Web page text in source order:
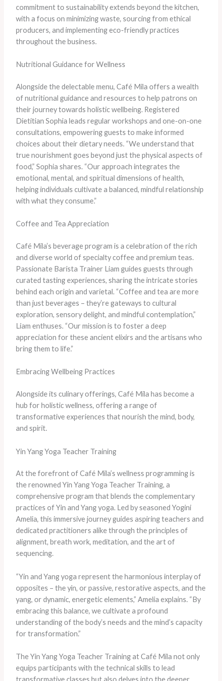
commitment to sustainability extends beyond the kitchen,
with a focus on minimizing waste, sourcing from ethical
producers, and implementing eco-friendly practices
throughout the business.
Nutritional Guidance for Wellness
Alongside the delectable menu, Café Mila offers a wealth
of nutritional guidance and resources to help patrons on
their journey towards holistic wellbeing. Registered
Dietitian Sophia leads regular workshops and one-on-one
consultations, empowering guests to make informed
choices about their dietary needs. “We understand that
true nourishment goes beyond just the physical aspects of
food,” Sophia shares. “Our approach integrates the
emotional, mental, and spiritual dimensions of health,
helping individuals cultivate a balanced, mindful relationship
with what they consume.”
Coffee and Tea Appreciation
Café Mila’s beverage program is a celebration of the rich
and diverse world of specialty coffee and premium teas.
Passionate Barista Trainer Liam guides guests through
curated tasting experiences, sharing the intricate stories
behind each origin and varietal. “Coffee and tea are more
than just beverages – they’re gateways to cultural
exploration, sensory delight, and mindful contemplation,”
Liam enthuses. “Our mission is to foster a deep
appreciation for these ancient elixirs and the artisans who
bring them to life.”
Embracing Wellbeing Practices
Alongside its culinary offerings, Café Mila has become a
hub for holistic wellness, offering a range of
transformative experiences that nourish the mind, body,
and spirit.
Yin Yang Yoga Teacher Training
At the forefront of Café Mila’s wellness programming is
the renowned Yin Yang Yoga Teacher Training, a
comprehensive program that blends the complementary
practices of Yin and Yang yoga. Led by seasoned Yogini
Amelia, this immersive journey guides aspiring teachers and
dedicated practitioners alike through the principles of
alignment, breath work, meditation, and the art of
sequencing.
“Yin and Yang yoga represent the harmonious interplay of
opposites – the yin, or passive, restorative aspects, and the
yang, or dynamic, energetic elements,” Amelia explains. “By
embracing this balance, we cultivate a profound
understanding of the body’s needs and the mind’s capacity
for transformation.”
The Yin Yang Yoga Teacher Training at Café Mila not only
equips participants with the technical skills to lead